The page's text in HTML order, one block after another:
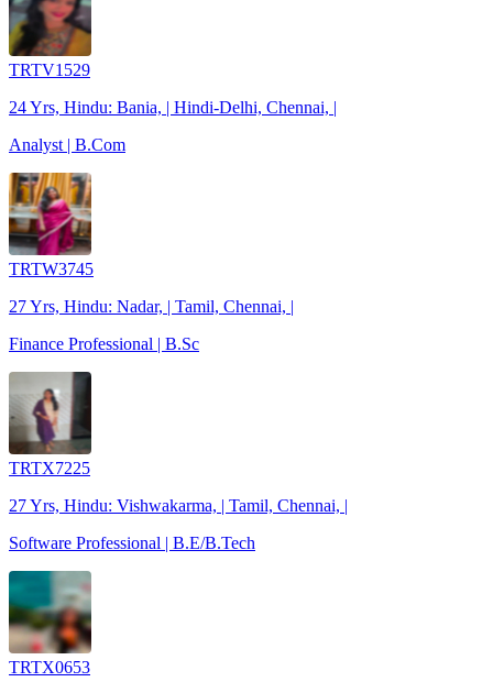
TRTV1529
24 Yrs, Hindu: Bania, | Hindi-Delhi, Chennai, |
Analyst | B.Com
TRTW3745
27 Yrs, Hindu: Nadar, | Tamil, Chennai, |
Finance Professional | B.Sc
TRTX7225
27 Yrs, Hindu: Vishwakarma, | Tamil, Chennai, |
Software Professional | B.E/B.Tech
TRTX0653